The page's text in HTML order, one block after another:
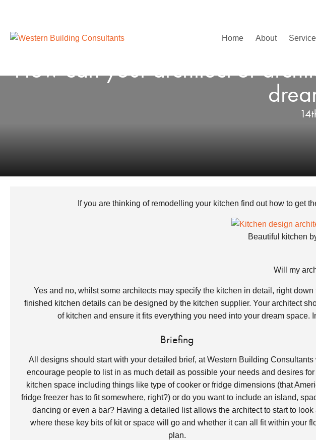
Home About
How can your architect or
If you are thinking of remodelling your kitchen find out how to get
Beautiful kitchen
Will my
Yes and no, whilst some architects may specify the kitchen in detail, right
finished kitchen details can be designed by the kitchen supplier. Your architect
of kitchen and ensure it fits everything you need into your dream
Briefing
All designs should start with your detailed brief, at Western Building Consultants
encourage people to list in as much detail as possible your needs and desires for
kitchen space including things like type of cooker or fridge dimensions (that
fridge freezer has to fit somewhere, right?) or do you want to include an island,
dancing or even a bar? Having a detailed list allows the architect to start to look
where these key bits of kit or space will go and whether it can all fit within your
plan.